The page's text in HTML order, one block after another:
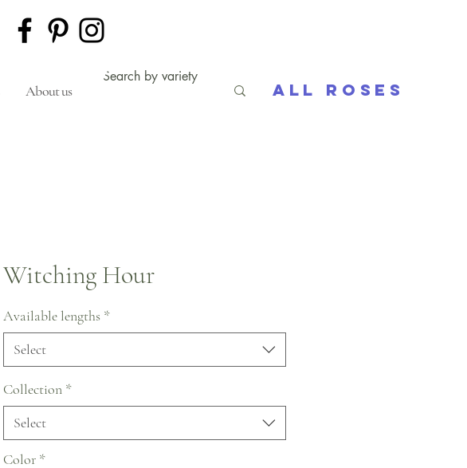
About us All Roses
Witching Hour
Available lengths *
Select
Collection *
Select
Color *